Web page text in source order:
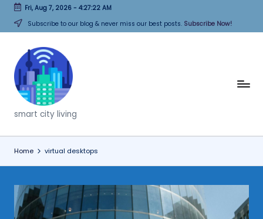
Skip
content
Fri, Aug 7, 2026- 4:27:22 AM
Subscribe to our blog & never miss our best posts. Subscribe Now!
T
h
i
n
k
C
it
smart city living
Home virtual desktops